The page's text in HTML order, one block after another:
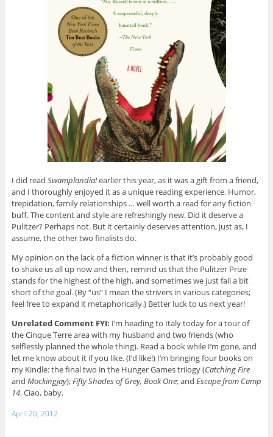
I did read Swamplandia!earlier this year, as it was a gift from a friend,
and I thoroughly enjoyed it as a unique reading experience. Humor,
trepidation, family relationships … well worth a read for any fiction
buff. The content and style are refreshingly new. Did it deserve a
Pulitzer? Perhaps not. But it certainly deserves attention, just as, I
assume, the other two finalists do.
My opinion on the lack of a fiction winner is that it’s probably good
to shake us all up now and then, remind us that the Pulitzer Prize
stands for the highest of the high, and sometimes we just fall a bit
short of the goal. (By “us” I mean the strivers in various categories;
feel free to expand it metaphorically.) Better luck to us next year!
Unrelated Comment FYI: I’m heading to Italy today for a tour of
the Cinque Terre area with my husband and two friends (who
selflessly planned the whole thing). Read a book while I’m gone, and
let me know about it if you like. (I’d like!) I’m bringing four books on
my Kindle: the final two in the Hunger Games trilogy (Catching Fire
and Mockingjay);Fifty Shades of Grey, Book One; and Escape from Camp
14. Ciao, baby.
April 20, 2012